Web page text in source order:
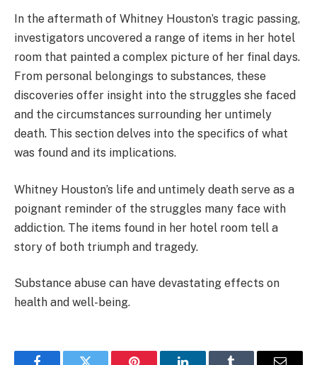
In the aftermath of Whitney Houston’s tragic passing,
investigators uncovered a range of items in her hotel
room that painted a complex picture of her final days.
From personal belongings to substances, these
discoveries offer insight into the struggles she faced
and the circumstances surrounding her untimely
death. This section delves into the specifics of what
was found and its implications.
Whitney Houston’s life and untimely death serve as a
poignant reminder of the struggles many face with
addiction. The items found in her hotel room tell a
story of both triumph and tragedy.
Substance abuse can have devastating effects on
health and well-being.